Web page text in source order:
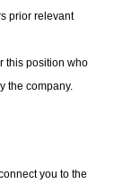
prior relevant
this position who
the company.
you to the